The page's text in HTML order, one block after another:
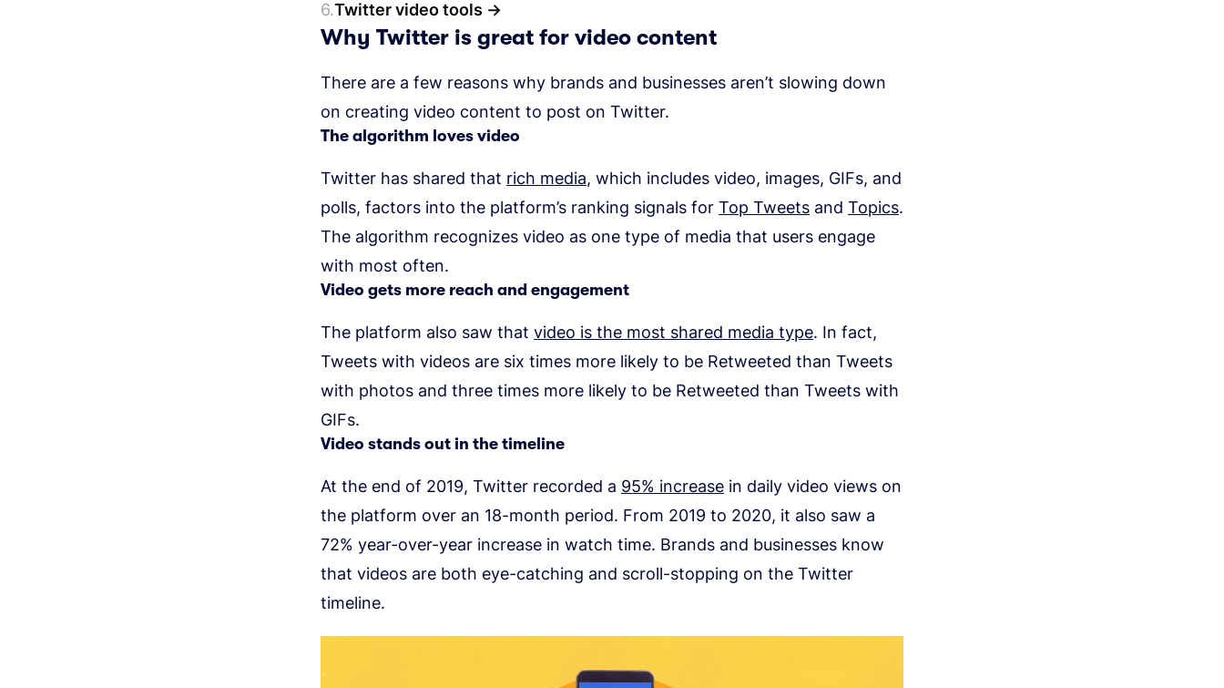
Twitter video tools
Why Twitter is great for video content
There are a few reasons why brands and businesses aren’t slowing down
on creating video content to post on Twitter.
The algorithm loves video
Twitter has shared that rich media, which includes video, images, GIFs, and
polls, factors into the platform’s ranking signals for Top Tweets and Topics.
The algorithm recognizes video as one type of media that users engage
with most often.
Video gets more reach and engagement
The platform also saw that video is the most shared media type. In fact,
Tweets with videos are six times more likely to be Retweeted than Tweets
with photos and three times more likely to be Retweeted than Tweets with
GIFs.
Video stands out in the timeline
At the end of 2019, Twitter recorded a 95% increase in daily video views on
the platform over an 18-month period. From 2019 to 2020, it also saw a
72% year-over-year increase in watch time. Brands and businesses know
that videos are both eye-catching and scroll-stopping on the Twitter
timeline.